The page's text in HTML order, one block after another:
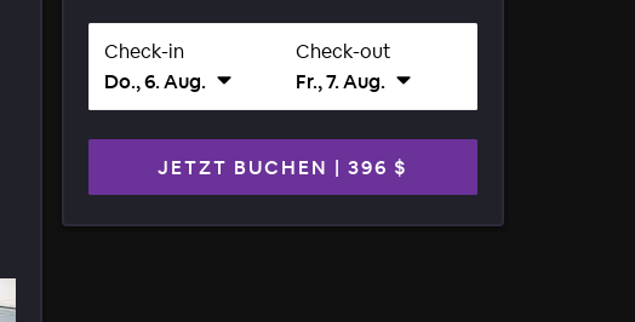
Check-in
Do., 6. Aug.
Check-out
Fr., 7. Aug.
JETZT BUCHEN | 396 $